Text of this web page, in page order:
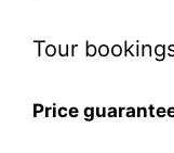
Tour
Price